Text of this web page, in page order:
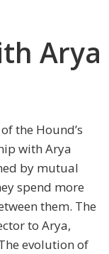
Arya
the Hound’s
with Arya
by mutual
spend more
them. The
to Arya,
evolution of